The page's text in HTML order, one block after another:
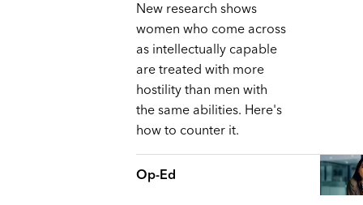
New research shows
women who come across
as intellectually capable
are treated with more
hostility than men with
the same abilities. Here's
how to counter it.
Op-Ed